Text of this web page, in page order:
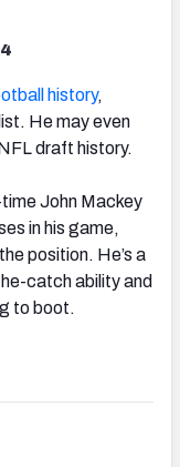
history,
He may even
draft history.
John Mackey
in his game,
position. He’s a
catch ability and
to boot.